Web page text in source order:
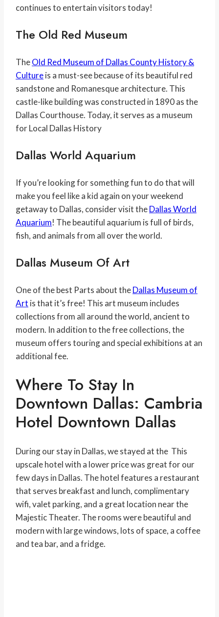
continues to entertain visitors today!
The Old Red Museum
TheOld Red Museum of Dallas County History &
Cultureis a must-see because of its beautiful red
sandstone and Romanesque architecture. This
castle-like building was constructed in 1890 as the
Dallas Courthouse. Today, it serves as a museum
for Local Dallas History
Dallas World Aquarium
If you’re looking for something fun to do that will
make you feel like a kid again on your weekend
getaway to Dallas, consider visit theDallas World
Aquarium! The beautiful aquarium is full of birds,
fish, and animals from all over the world.
Dallas Museum Of Art
One of the best Parts about theDallas Museum of
Art is that it’s free! This art museum includes
collections from all around the world, ancient to
modern. In addition to the free collections, the
museum offers touring and special exhibitions at an
additional fee.
Where To Stay In
Downtown Dallas: Cambria
Hotel Downtown Dallas
During our stay in Dallas, we stayed at the This
upscale hotel with a lower price was great for our
few days in Dallas. The hotel features a restaurant
that serves breakfast and lunch, complimentary
wifi, valet parking, and a great location near the
Majestic Theater. The rooms were beautiful and
modern with large windows, lots of space, a coffee
and tea bar, and a fridge.